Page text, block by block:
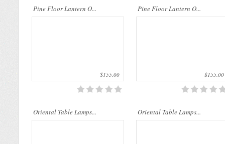
Pine Floor Lantern O...
$155.00
Pine Floor Lantern O...
$155.00
Oriental Table Lamps... Oriental Table Lamps...